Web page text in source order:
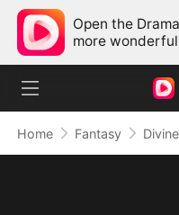
Open the
more
Home Fantasy